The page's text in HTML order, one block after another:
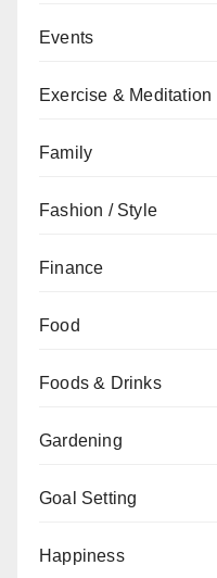
Events
Exercise & Meditation
Family
Fashion / Style
Finance
Food
Foods & Drinks
Gardening
Goal Setting
Happiness